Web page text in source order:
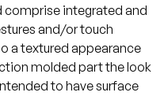
integrated and
and/or touch
a textured appearance
molded part the look
to have surface